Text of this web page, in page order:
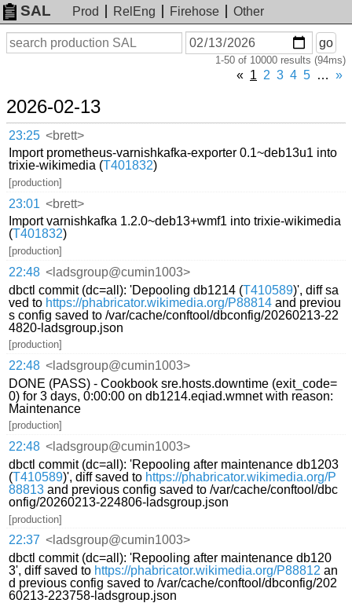
SAL Prod RelEng Firehose
Other
Search
On
or
before
go
1-50 of 10000 results (94ms)
« 1 2 3 4 5 … »
2026-02-13
23:25 <brett>
Import prometheus-varnishkafka-exporter 0.1~deb13u1 into
trixie-wikimedia (T401832)
[production]
23:01 <brett>
Import varnishkafka 1.2.0~deb13+wmf1 into trixie-wikimedia
(T401832)
[production]
22:48 <ladsgroup@cumin1003>
dbctl commit (dc=all): 'Depooling db1214 (T410589)', diff sa
ved to https://phabricator.wikimedia.org/P88814 and previou
s config saved to /var/cache/conftool/dbconfig/20260213-22
4820-ladsgroup.json
[production]
22:48 <ladsgroup@cumin1003>
DONE (PASS) - Cookbook sre.hosts.downtime (exit_code=
0) for 3 days, 0:00:00 on db1214.eqiad.wmnet with reason:
Maintenance
[production]
22:48 <ladsgroup@cumin1003>
dbctl commit (dc=all): 'Repooling after maintenance db1203
(T410589)', diff saved to https://phabricator.wikimedia.org/P
88813 and previous config saved to /var/cache/conftool/dbc
onfig/20260213-224806-ladsgroup.json
[production]
22:37 <ladsgroup@cumin1003>
dbctl commit (dc=all): 'Repooling after maintenance db120
3', diff saved to https://phabricator.wikimedia.org/P88812 an
d previous config saved to /var/cache/conftool/dbconfig/202
60213-223758-ladsgroup.json